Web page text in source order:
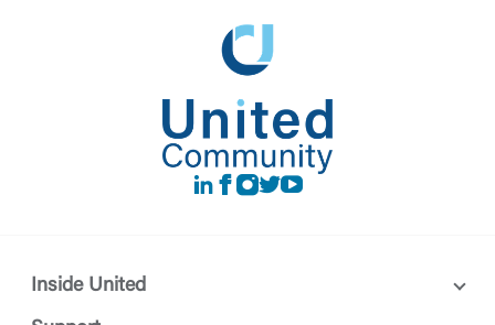
LinkedIn
Facebook
instagram
Twitter
Youtube
Inside United